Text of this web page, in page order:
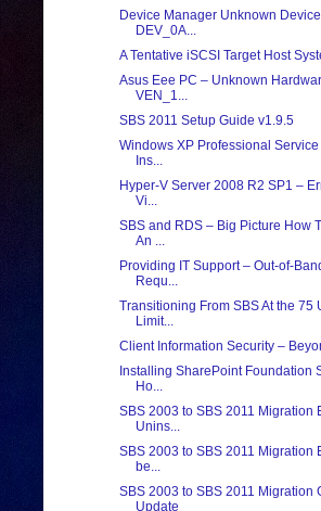
Device Manager Unknown
DEV_0A...
A Tentative iSCSI Target Host
Asus Eee PC – Unknown
VEN_1...
SBS 2011 Setup Guide v1.9.5
Windows XP Professional
Ins...
Hyper-V Server 2008 R2 SP1 –
Vi...
SBS and RDS – Big Picture How
An ...
Providing IT Support – Out-of-
Requ...
Transitioning From SBS At the 75
Limit...
Client Information Security –
Installing SharePoint Foundation
Ho...
SBS 2003 to SBS 2011 Migration
Unins...
SBS 2003 to SBS 2011 Migration
be...
SBS 2003 to SBS 2011 Migration
Update